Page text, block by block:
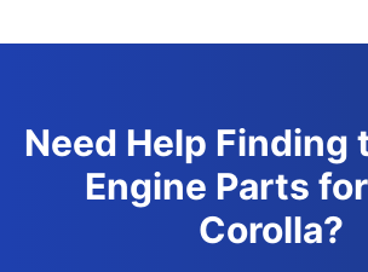
Need Help Finding
Engine Parts
Corolla?